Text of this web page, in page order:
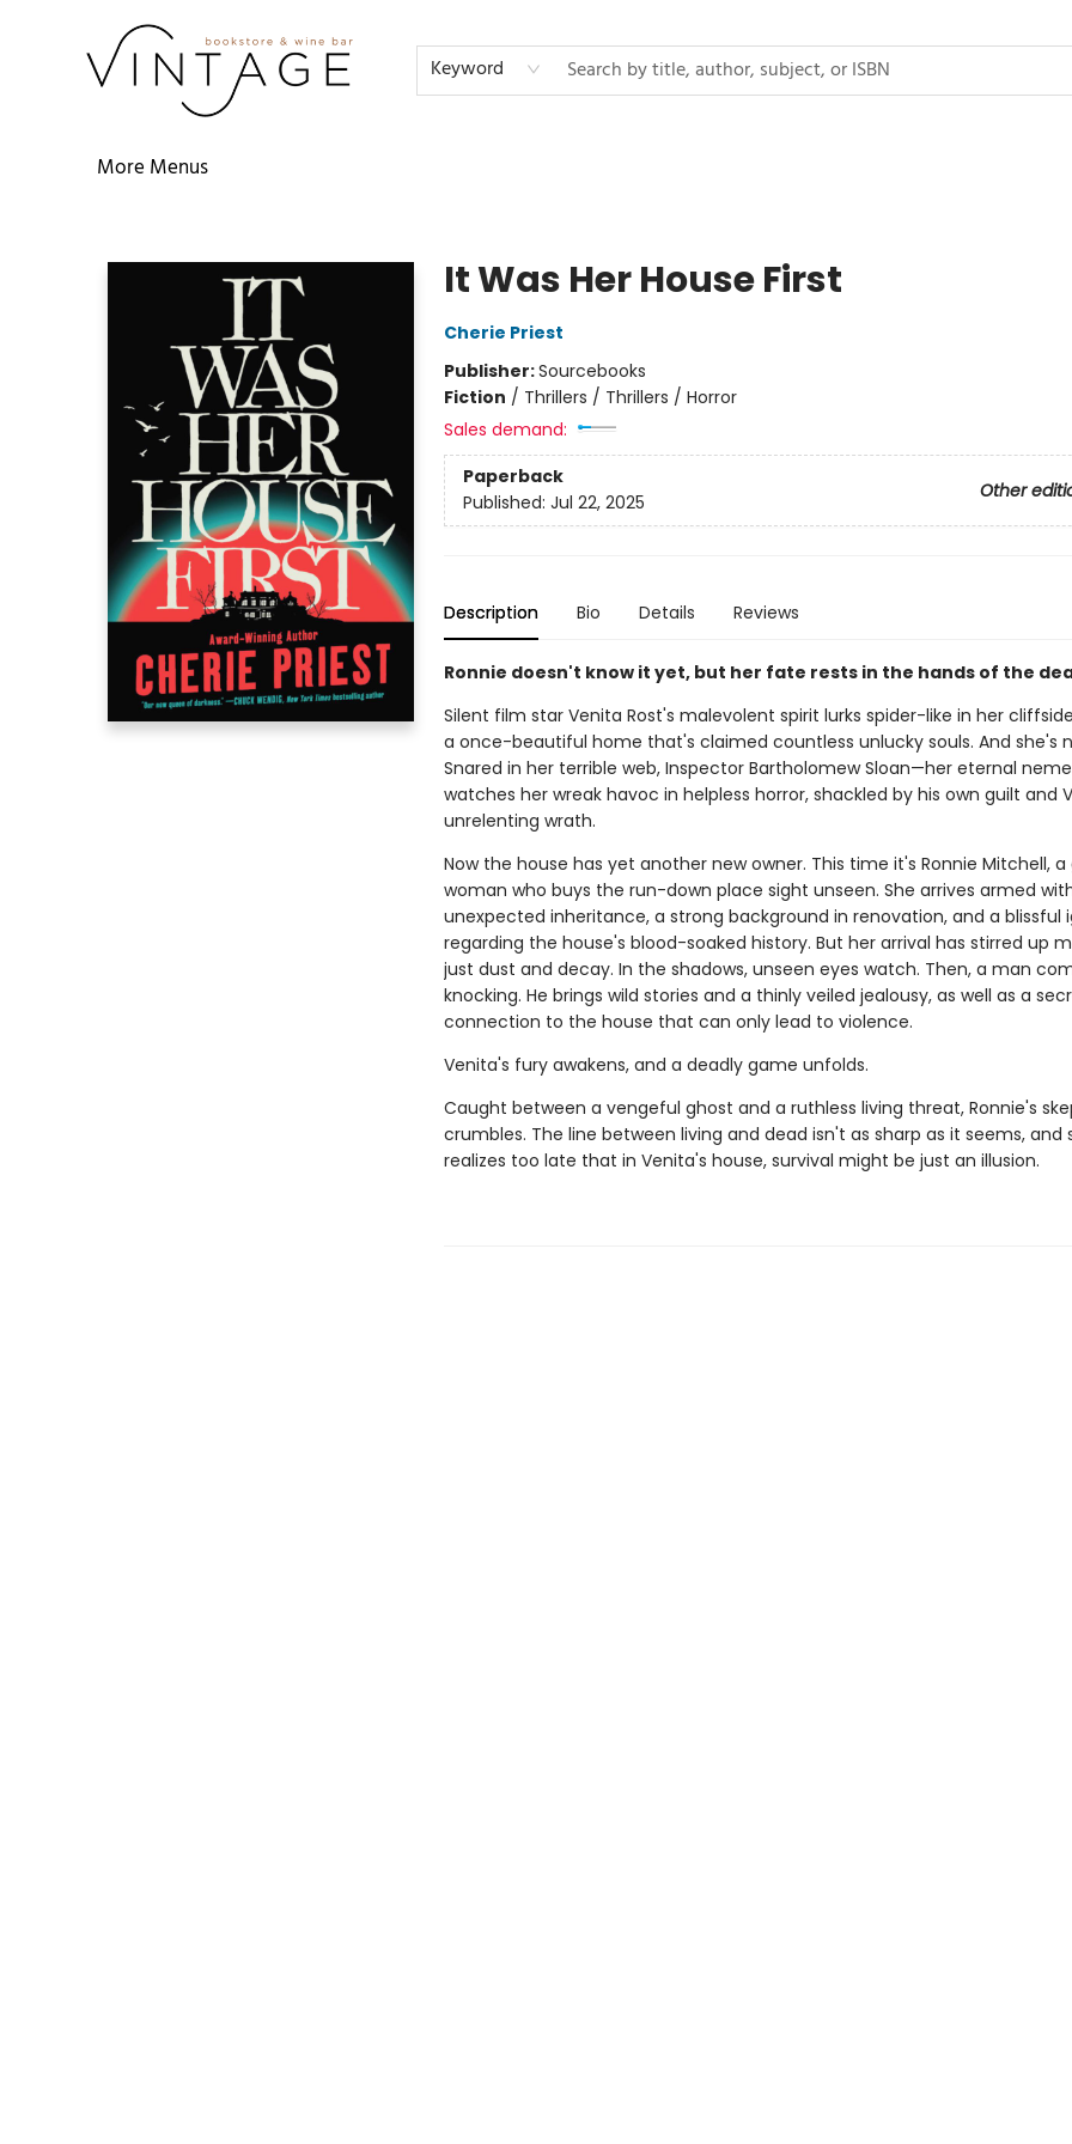
Keyword
Home
Audiobooks
Shop
The Literati
Our Book Club
Contact & Hours
Reservations
FAQs
About
Events
Terms & Conditions
More Menus
It Was Her House First
Cherie Priest
Publisher:Sourcebooks
Fiction / Thrillers / Thrillers / Horror
Sales demand:
Paperback
Other
Published: Jul 22, 2025
Description Bio Details Reviews
Ronnie doesn't know it yet, but her fate rests in the hands of the
Silent film star Venita Rost's malevolent spirit lurks spider-like in her
a once-beautiful home that's claimed countless unlucky souls. And she's
Snared in her terrible web, Inspector Bartholomew Sloan—her eternal
watches her wreak havoc in helpless horror, shackled by his own guilt and
unrelenting wrath.
Now the house has yet another new owner. This time it's Ronnie Mitchell, a
woman who buys the run-down place sight unseen. She arrives armed
unexpected inheritance, a strong background in renovation, and a blissful
regarding the house's blood-soaked history. But her arrival has stirred up
just dust and decay. In the shadows, unseen eyes watch. Then, a man
knocking. He brings wild stories and a thinly veiled jealousy, as well as a
connection to the house that can only lead to violence.
Venita's fury awakens, and a deadly game unfolds.
Caught between a vengeful ghost and a ruthless living threat, Ronnie's
crumbles. The line between living and dead isn't as sharp as it seems, and
realizes too late that in Venita's house, survival might be just an illusion.